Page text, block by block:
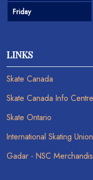
Friday
LINKS
Skate Canada
Skate Canada Info Centre
Skate Ontario
International Skating Union
Gadar - NSC